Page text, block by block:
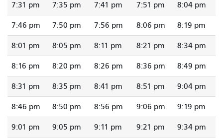
7:31 pm 7:35 pm 7:41 pm 7:51 pm 8:04 pm
7:46 pm 7:50 pm 7:56 pm 8:06 pm 8:19 pm
8:01 pm 8:05 pm 8:11 pm 8:21 pm 8:34 pm
8:16 pm 8:20 pm 8:26 pm 8:36 pm 8:49 pm
8:31 pm 8:35 pm 8:41 pm 8:51 pm 9:04 pm
8:46 pm 8:50 pm 8:56 pm 9:06 pm 9:19 pm
9:01 pm 9:05 pm 9:11 pm 9:21 pm 9:34 pm